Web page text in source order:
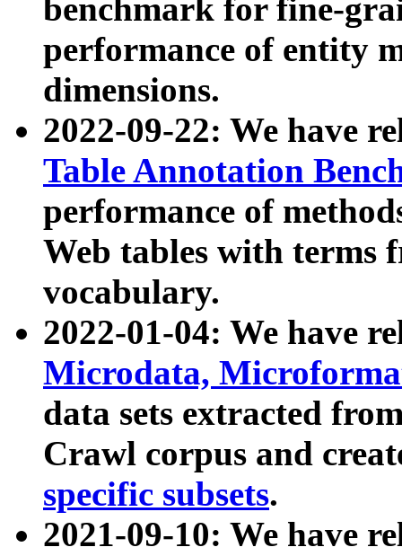
benchmark for fine-
performance of entity
dimensions.
2022-09-22: We have
Table Annotation
performance of
Web tables with terms
vocabulary.
2022-01-04: We have
Microdata,
data sets extracted
Crawl corpus and
specific subsets.
2021-09-10: We have